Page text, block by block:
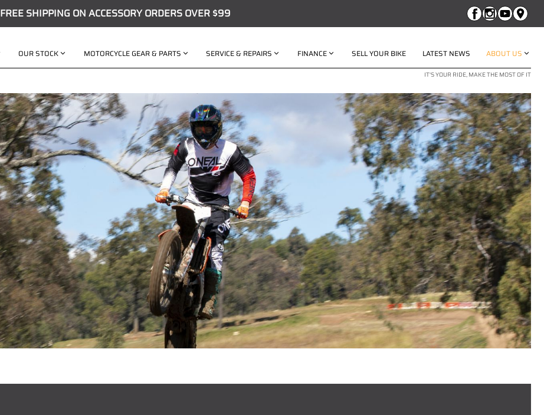
FREE SHIPPING ON ACCESSORY ORDERS OVER $99
OUR STOCK MOTORCYCLE GEAR & PARTS SERVICE & REPAIRS FINANCE SELL YOUR BIKE LATEST NEWS ABOUT US
IT'S YOUR RIDE, MAKE THE MOST OF IT